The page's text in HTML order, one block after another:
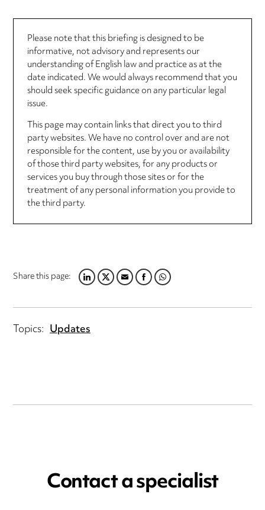
Please note that this briefing is designed to be
informative, not advisory and represents our
understanding of English law and practice as at the
date indicated. We would always recommend that you
should seek specific guidance on any particular legal
issue.
This page may contain links that direct you to third
party websites. We have no control over and are not
responsible for the content, use by you or availability
of those third party websites, for any products or
services you buy through those sites or for the
treatment of any personal information you provide to
the third party.
Share this page:LINKEDIN
TWITTER
EMAILFACEBOOK
WHATSAPP
Topics: Updates
Contact a specialist